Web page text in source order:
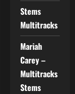
Stems
Multitracks
Mariah
Carey –
Multitracks
Stems